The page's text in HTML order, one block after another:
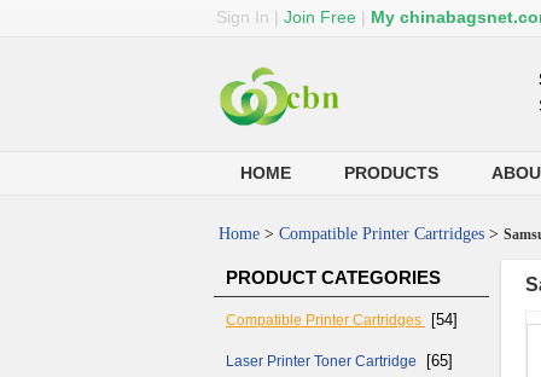
Sign In | Join Free | My
HOME PRODUCTS
Home > Compatible Printer Cartridges >
PRODUCT CATEGORIES
Compatible Printer Cartridges [54]
Laser Printer Toner Cartridge [65]